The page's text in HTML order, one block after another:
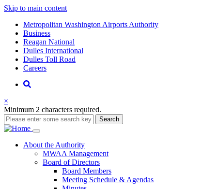
Skip to main content
Supernav
Metropolitan Washington Airports Authority
Business
Reagan National
Dulles International
Dulles Toll Road
Careers
Nav
Search
×
Minimum 2 characters required.
Search
Main
navigation
About the Authority
MWAA Management
Board of Directors
Board Members
Meeting Schedule & Agendas